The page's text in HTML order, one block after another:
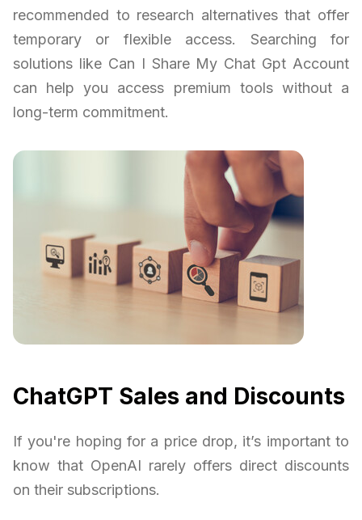
recommended to research alternatives that offer
temporary or flexible access. Searching for
solutions like Can I Share My Chat Gpt Account
can help you access premium tools without a
long-term commitment.
ChatGPT Sales and Discounts
If you're hoping for a price drop, it’s important to
know that OpenAI rarely offers direct discounts
on their subscriptions.